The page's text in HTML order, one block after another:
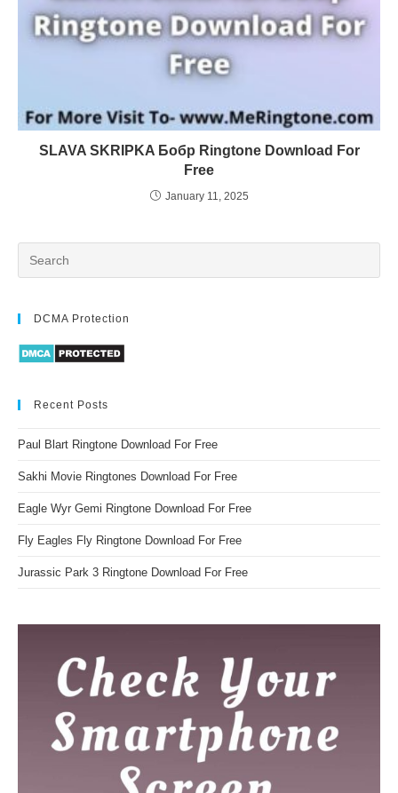
SLAVA SKRIPKA Бобр Ringtone Download For
Free
January 11, 2025
DCMA Protection
Recent Posts
Paul Blart Ringtone Download For Free
Sakhi Movie Ringtones Download For Free
Eagle Wyr Gemi Ringtone Download For Free
Fly Eagles Fly Ringtone Download For Free
Jurassic Park 3 Ringtone Download For Free